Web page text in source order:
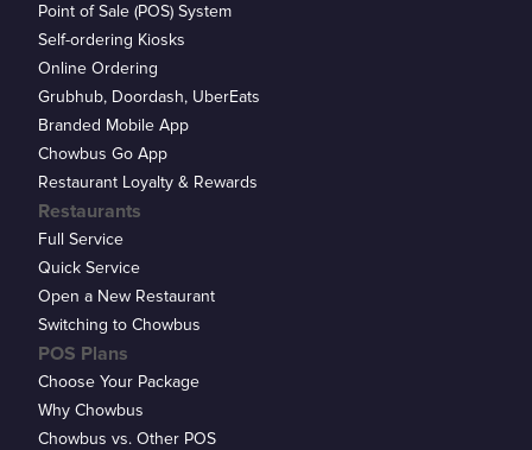
Point of Sale (POS) System
Self-ordering Kiosks
Online Ordering
Grubhub, Doordash, UberEats
Branded Mobile App
Chowbus Go App
Restaurant Loyalty & Rewards
Restaurants
Full Service
Quick Service
Open a New Restaurant
Switching to Chowbus
POS Plans
Choose Your Package
Why Chowbus
Chowbus vs. Other POS